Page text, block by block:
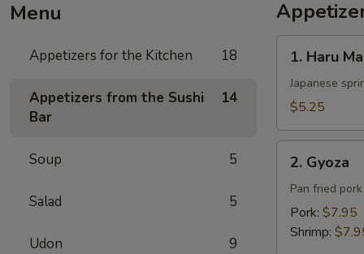
Menu
Appetizers for the Kitchen 18
Appetizers from the Sushi
Bar
14
Soup 5
Salad 5
Udon 9
Haru
Maki
1. Haru
Japanese
$5.25
Gyoza
2. Gyoza
Pan fried
Pork: $7.95
Shrimp: